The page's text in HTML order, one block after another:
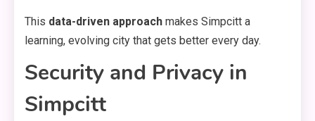
This data-driven approach makes Simpcitt a
learning, evolving city that gets better every day.
Security and Privacy in
Simpcitt